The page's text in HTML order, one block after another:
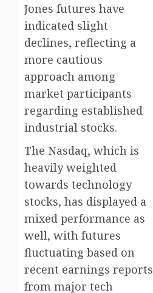
Jones futures have
indicated slight
declines, reflecting a
more cautious
approach among
market participants
regarding established
industrial stocks.
The Nasdaq, which is
heavily weighted
towards technology
stocks, has displayed a
mixed performance as
well, with futures
fluctuating based on
recent earnings reports
from major tech